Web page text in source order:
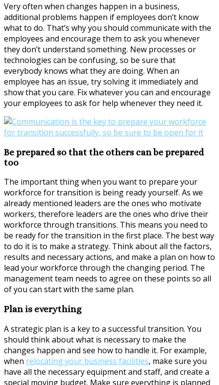
Very often when changes happen in a business,
additional problems happen if employees don’t know
what to do. That’s why you should communicate with the
employees and encourage them to ask you whenever
they don’t understand something. New processes or
technologies can be confusing, so be sure that
everybody knows what they are doing. When an
employee has an issue, try solving it immediately and
show that you care. Fix whatever you can and encourage
your employees to ask for help whenever they need it.
Be prepared so that the others can be prepared
too
The important thing when you want to prepare your
workforce for transition is being ready yourself. As we
already mentioned leaders are the ones who motivate
workers, therefore leaders are the ones who drive their
workforce through transitions. This means you need to
be ready for the transition in the first place. The best way
to do it is to make a strategy. Think about all the factors,
results and necessary actions, and make a plan on how to
lead your workforce through the changing period. The
management team needs to agree on these points so all
of you can start with the same plan.
Plan is everything
A strategic plan is a key to a successful transition. You
should think about what is necessary to make the
changes happen and see how to handle it. For example,
when relocating your business facilities, make sure you
have all the necessary equipment and staff, and create a
special moving budget. Make sure everything is planned